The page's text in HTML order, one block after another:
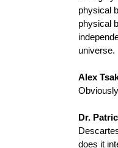
physical
physical
universe.
Alex
Dr.
does it